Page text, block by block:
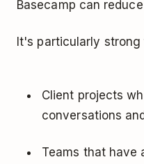
Basecamp can
It's particularly strong
Client projects
conversations
Teams that have